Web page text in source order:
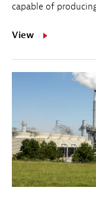
capable of
View